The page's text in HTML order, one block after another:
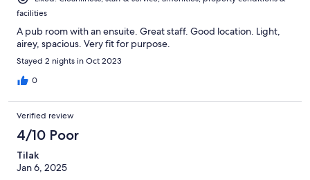
facilities
A pub room with an ensuite. Great staff. Good location. Light,
airey, spacious. Very fit for purpose.
Stayed 2 nights in Oct 2023
0
Verified review
4/10 Poor
Tilak
Jan 6, 2025